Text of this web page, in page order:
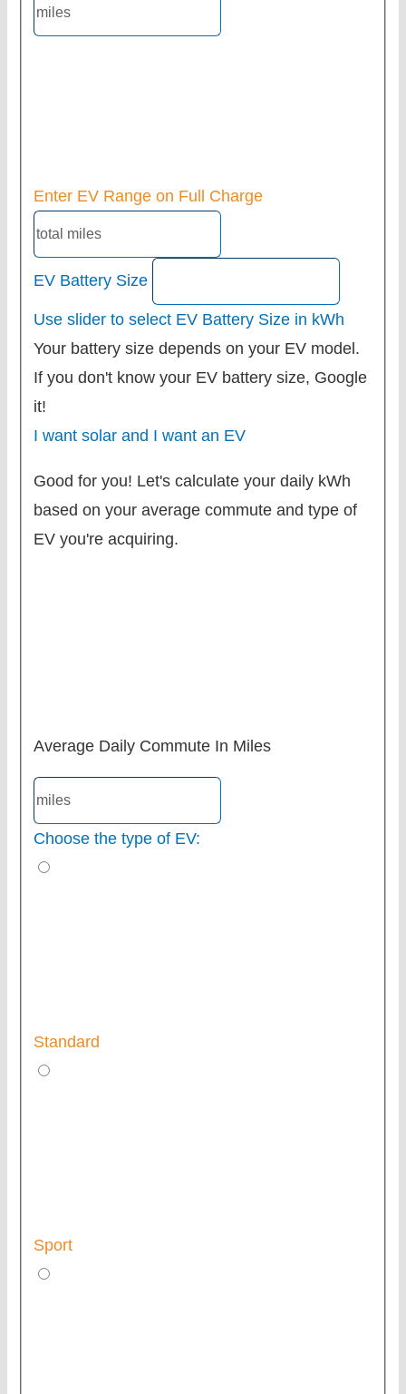
Enter EV Range on Full Charge
EV Battery Size
Use slider to select EV Battery Size in kWh
Your battery size depends on your EV model.
If you don't know your EV battery size, Google
it!
I want solar and I want an EV
Good for you! Let's calculate your daily kWh
based on your average commute and type of
EV you're acquiring.
Average Daily Commute In Miles
Choose the type of EV:
Standard
Sport